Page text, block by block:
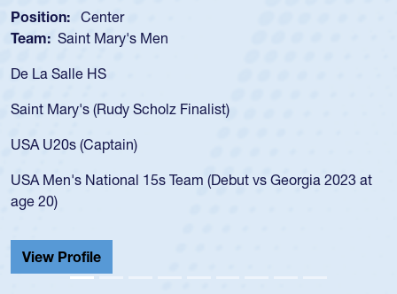
Position: Center
Team: Saint Mary's Men
De La Salle HS
Saint Mary's (Rudy Scholz Finalist)
USA U20s (Captain)
USA Men's National 15s Team (Debut vs Georgia 2023 at
age 20)
View Profile